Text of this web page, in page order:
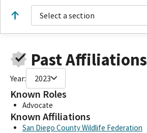
Select a section
Past Affiliations
Year: 2023
Known Roles
Advocate
Known Affiliations
San Diego County Wildlife Federation